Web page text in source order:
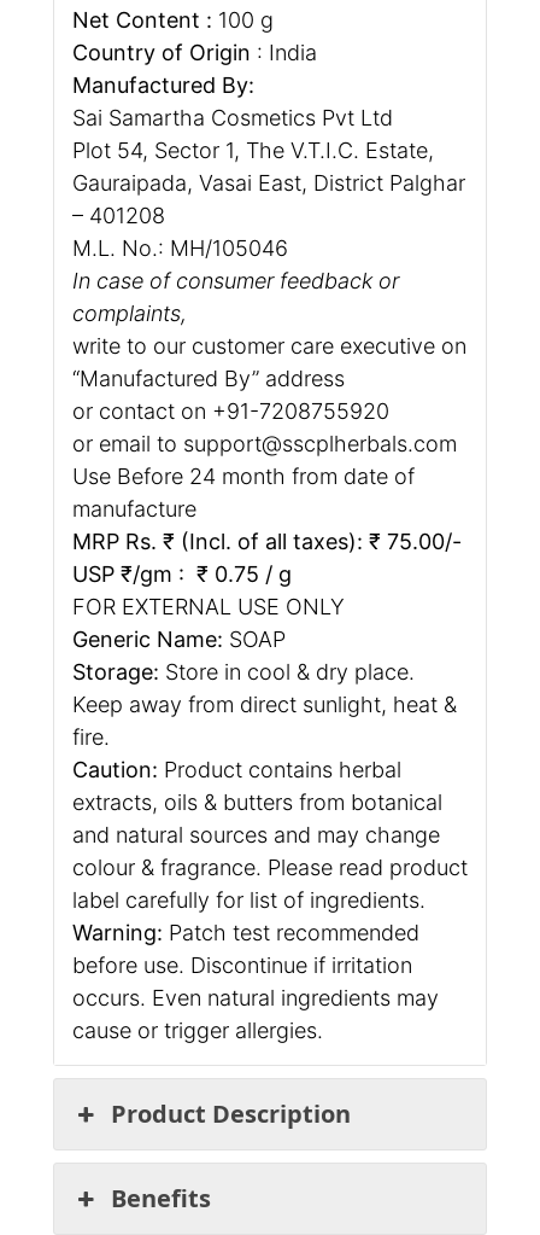
Net Content : 100 g
Country of Origin : India
Manufactured By:
Sai Samartha Cosmetics Pvt Ltd
Plot 54, Sector 1, The V.T.I.C. Estate,
Gauraipada, Vasai East, District Palghar
– 401208
M.L. No.: MH/105046
In case of consumer feedback or
complaints,
write to our customer care executive on
“Manufactured By” address
or contact on +91-7208755920
or email to support@sscplherbals.com
Use Before 24 month from date of
manufacture
MRP Rs. ₹ (Incl. of all taxes): ₹ 75.00/-
USP ₹/gm : ₹ 0.75 / g
FOR EXTERNAL USE ONLY
Generic Name: SOAP
Storage: Store in cool & dry place.
Keep away from direct sunlight, heat &
fire.
Caution: Product contains herbal
extracts, oils & butters from botanical
and natural sources and may change
colour & fragrance. Please read product
label carefully for list of ingredients.
Warning: Patch test recommended
before use. Discontinue if irritation
occurs. Even natural ingredients may
cause or trigger allergies.
Product Description
Benefits